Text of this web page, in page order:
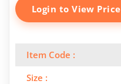
Login to View Price
Item Code :
Size :